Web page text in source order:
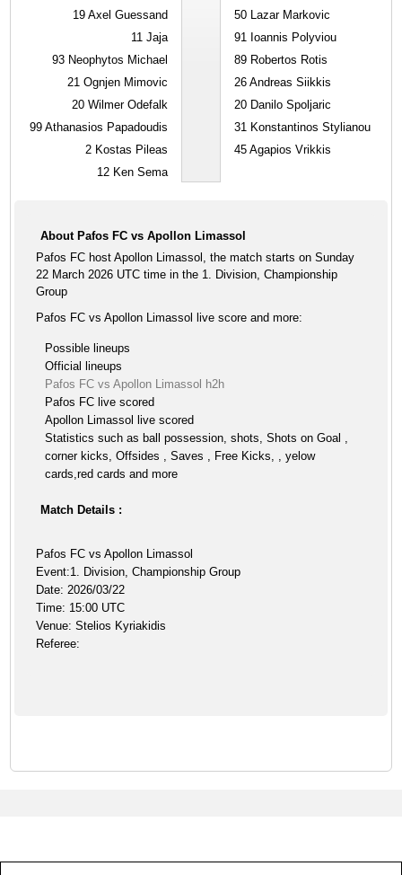
19 Axel Guessand
11 Jaja
93 Neophytos Michael
21 Ognjen Mimovic
20 Wilmer Odefalk
99 Athanasios Papadoudis
2 Kostas Pileas
12 Ken Sema
50 Lazar Markovic
91 Ioannis Polyviou
89 Robertos Rotis
26 Andreas Siikkis
20 Danilo Spoljaric
31 Konstantinos Stylianou
45 Agapios Vrikkis
About Pafos FC vs Apollon Limassol
Pafos FC host Apollon Limassol, the match starts on Sunday
22 March 2026 UTC time in the 1. Division, Championship
Group
Pafos FC vs Apollon Limassol live score and more:
Possible lineups
Official lineups
Pafos FC vs Apollon Limassol h2h
Pafos FC live scored
Apollon Limassol live scored
Statistics such as ball possession, shots, Shots on Goal ,
corner kicks, Offsides , Saves , Free Kicks, , yelow
cards,red cards and more
Match Details :
Pafos FC vs Apollon Limassol
Event:1. Division, Championship Group
Date: 2026/03/22
Time: 15:00 UTC
Venue: Stelios Kyriakidis
Referee: